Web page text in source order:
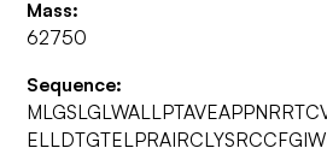
Mass:
62750
Sequence: